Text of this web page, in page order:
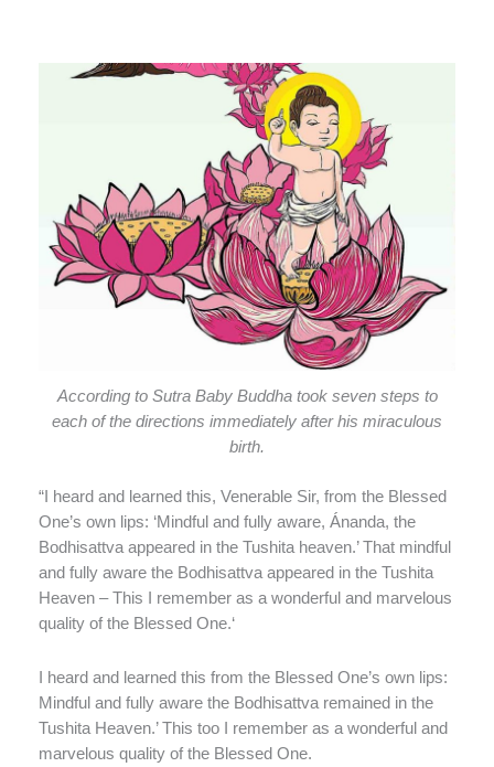
According to Sutra Baby Buddha took seven steps to
each of the directions immediately after his miraculous
birth.
“I heard and learned this, Venerable Sir, from the Blessed
One’s own lips: ‘Mindful and fully aware, Ánanda, the
Bodhisattva appeared in the Tushita heaven.’ That mindful
and fully aware the Bodhisattva appeared in the Tushita
Heaven – This I remember as a wonderful and marvelous
quality of the Blessed One.‘
I heard and learned this from the Blessed One’s own lips:
Mindful and fully aware the Bodhisattva remained in the
Tushita Heaven.’ This too I remember as a wonderful and
marvelous quality of the Blessed One.